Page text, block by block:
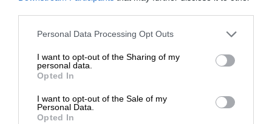
Personal Data Processing Opt Outs
I want to opt-out of the Sharing of my
personal data.
Opted In
I want to opt-out of the Sale of my
Personal Data.
Opted In